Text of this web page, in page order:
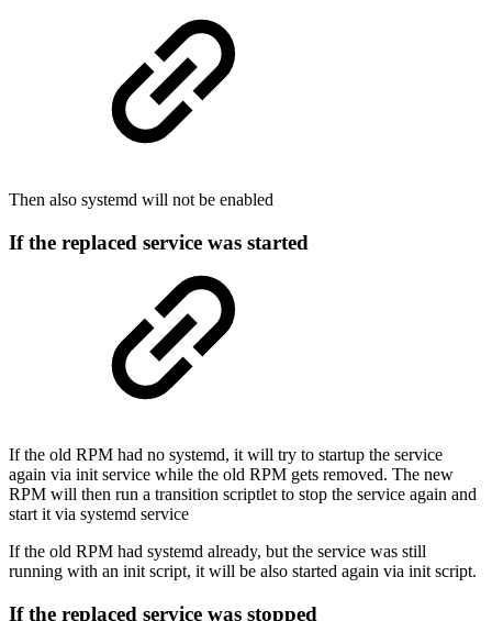
Then also systemd will not be enabled
If the replaced service was started
If the old RPM had no systemd, it will try to startup the service
again via init service while the old RPM gets removed. The new
RPM will then run a transition scriptlet to stop the service again and
start it via systemd service
If the old RPM had systemd already, but the service was still
running with an init script, it will be also started again via init script.
If the replaced service was stopped